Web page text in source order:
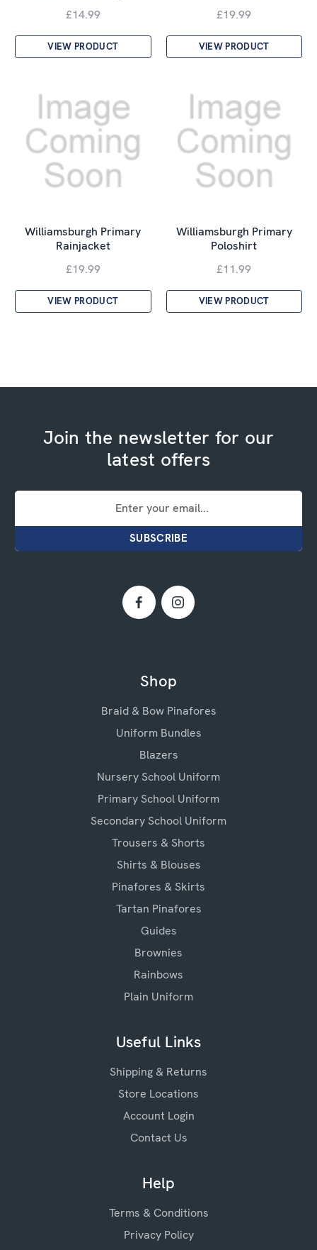
£14.99
VIEW PRODUCT
£19.99
VIEW PRODUCT
Williamsburgh Primary
Rainjacket
£19.99
VIEW PRODUCT
Williamsburgh Primary
Poloshirt
£11.99
VIEW PRODUCT
Join the newsletter for our
latest offers
Email
Shop
Braid & Bow Pinafores
Uniform Bundles
Blazers
Nursery School Uniform
Primary School Uniform
Secondary School Uniform
Trousers & Shorts
Shirts & Blouses
Pinafores & Skirts
Tartan Pinafores
Guides
Brownies
Rainbows
Plain Uniform
Useful Links
Shipping & Returns
Store Locations
Account Login
Contact Us
Help
Terms & Conditions
Privacy Policy